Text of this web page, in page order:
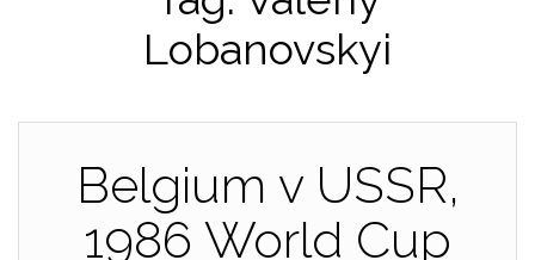
Lobanovskyi
Belgium v USSR,
1986 World Cup